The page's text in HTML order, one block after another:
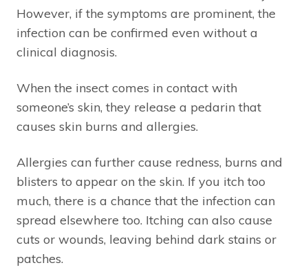
However, if the symptoms are prominent, the
infection can be confirmed even without a
clinical diagnosis.
When the insect comes in contact with
someone’s skin, they release a pedarin that
causes skin burns and allergies.
Allergies can further cause redness, burns and
blisters to appear on the skin. If you itch too
much, there is a chance that the infection can
spread elsewhere too. Itching can also cause
cuts or wounds, leaving behind dark stains or
patches.